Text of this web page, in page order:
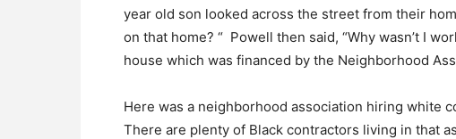
year old son looked across the street from their
on that home? “ Powell then said, “Why wasn’t I
house which was financed by the Neighborhood
Here was a neighborhood association hiring white
There are plenty of Black contractors living in that